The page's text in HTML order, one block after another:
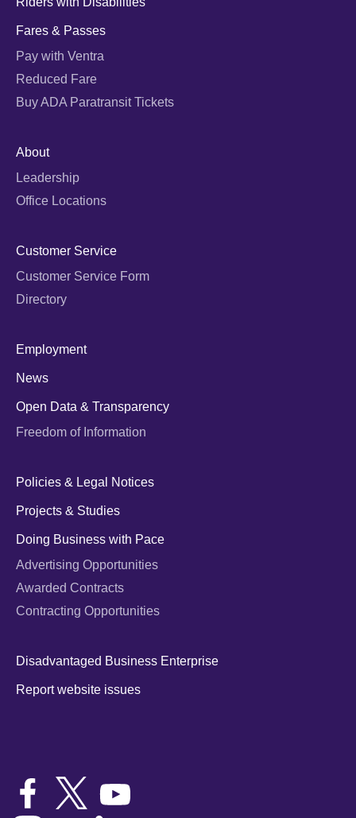
Fares & Passes
Pay with Ventra
Reduced Fare
Buy ADA Paratransit Tickets
About
Leadership
Office Locations
Customer Service
Customer Service Form
Directory
Employment
News
Open Data & Transparency
Freedom of Information
Policies & Legal Notices
Projects & Studies
Doing Business with Pace
Advertising Opportunities
Awarded Contracts
Contracting Opportunities
Disadvantaged Business Enterprise
Report website issues